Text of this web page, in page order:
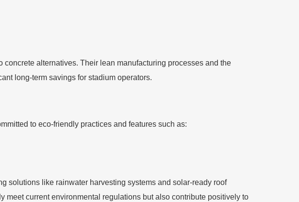
alternatives. Their lean manufacturing processes and the
long-term savings for stadium operators.
to eco-friendly practices and features such as:
solutions like rainwater harvesting systems and solar-ready roof
meet current environmental regulations but also contribute positively to